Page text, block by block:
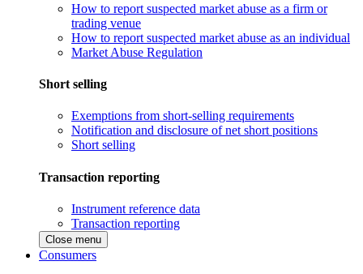
How to report suspected market abuse as a firm or
trading venue
How to report suspected market abuse as an individual
Market Abuse Regulation
Short selling
Exemptions from short-selling requirements
Notification and disclosure of net short positions
Short selling
Transaction reporting
Instrument reference data
Transaction reporting
Close menu
Consumers